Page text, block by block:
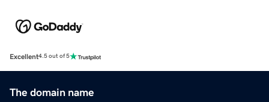
Excellent4.5 out of 5
The domain name